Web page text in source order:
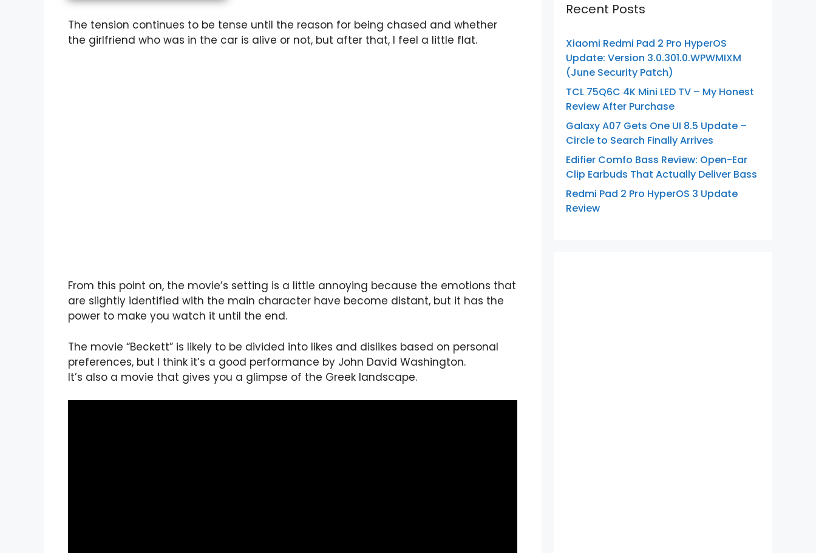
The tension continues to be tense until the reason for being chased and whether
the girlfriend who was in the car is alive or not, but after that, I feel a little flat.
From this point on, the movie’s setting is a little annoying because the emotions that
are slightly identified with the main character have become distant, but it has the
power to make you watch it until the end.
The movie “Beckett” is likely to be divided into likes and dislikes based on personal
preferences, but I think it’s a good performance by John David Washington.
It’s also a movie that gives you a glimpse of the Greek landscape.
Recent Posts
Xiaomi Redmi Pad 2 Pro HyperOS
Update: Version 3.0.301.0.WPWMIXM
(June Security Patch)
TCL 75Q6C 4K Mini LED TV – My Honest
Review After Purchase
Galaxy A07 Gets One UI 8.5 Update –
Circle to Search Finally Arrives
Edifier Comfo Bass Review: Open-Ear
Clip Earbuds That Actually Deliver Bass
Redmi Pad 2 Pro HyperOS 3 Update
Review